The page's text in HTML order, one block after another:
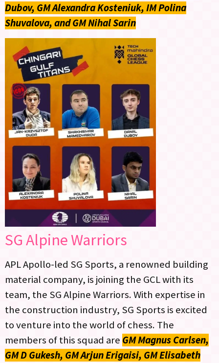
Dubov, GM Alexandra Kosteniuk, IM Polina
Shuvalova, and GM Nihal Sarin
SG Alpine Warriors
APL Apollo-led SG Sports, a renowned building
material company, is joining the GCL with its
team, the SG Alpine Warriors. With expertise in
the construction industry, SG Sports is excited
to venture into the world of chess. The
members of this squad are GM Magnus Carlsen,
GM D Gukesh, GM Arjun Erigaisi, GM Elisabeth